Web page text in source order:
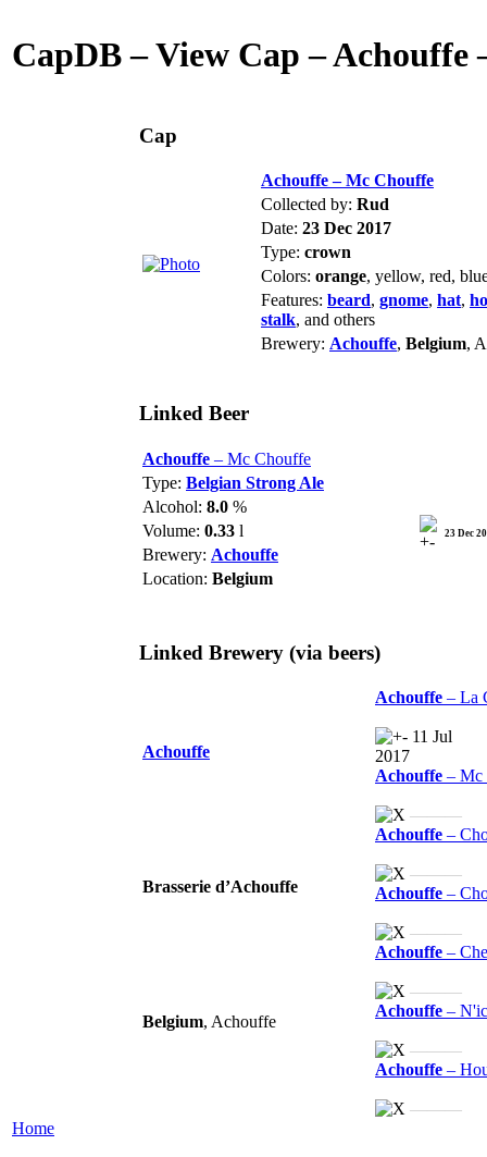
CapDB – View Cap – Achouffe
Home
Cap
Achouffe – Mc Chouffe
Collected by: Rud
Date: 23 Dec 2017
Type: crown
Colors: orange, yellow, red,
Features: beard, gnome, hat,
stalk, and others
Brewery: Achouffe, Belgium,
Linked Beer
Achouffe – Mc Chouffe
Type: Belgian Strong Ale
23 Dec
Alcohol: 8.0 %
Volume: 0.33 l
Brewery: Achouffe
Location: Belgium
Linked Brewery (via beers)
Achouffe
Achouffe – La
11 Jul
2017
Achouffe – Mc
———
Achouffe –
———
Achouffe –
———
Achouffe –
———
Achouffe –
———
Achouffe –
———
Brasserie d’Achouffe
Belgium, Achouffe